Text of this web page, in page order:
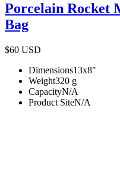
Porcelain Rocket
Bag
$60 USD
Dimensions13x8"
Weight320 g
CapacityN/A
Product SiteN/A